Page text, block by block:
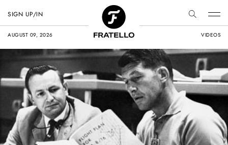
AUGUST 09, 2026 VIDEOS
SIGN UP/IN